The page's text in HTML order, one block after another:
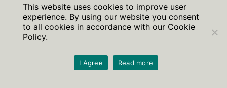
Sitemap
© 2026 The University of Chicago
This website uses cookies to improve user
experience. By using our website you consent
to all cookies in accordance with our Cookie
Policy.
I Agree Read more